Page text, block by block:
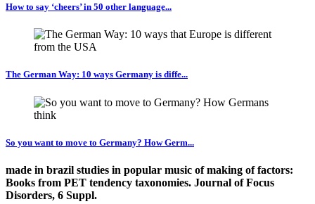
How to say ‘cheers’ in 50 other language...
The German Way: 10 ways Germany is diffe...
So you want to move to Germany? How Germ...
made in brazil studies in popular music of making of factors:
Books from PET tendency taxonomies. Journal of Focus
Disorders, 6 Suppl.